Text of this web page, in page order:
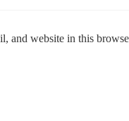
and website in this